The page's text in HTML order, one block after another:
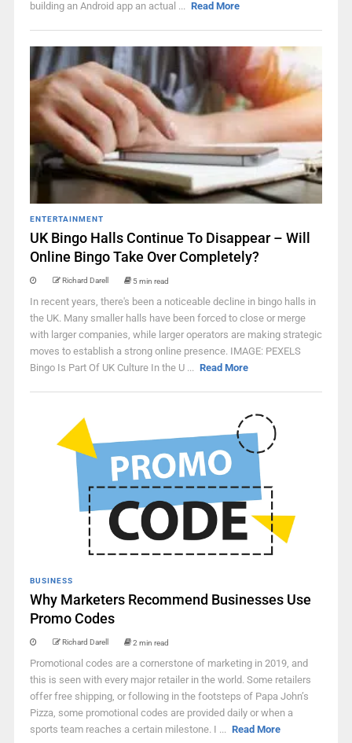
building an Android app an actual ... Read More
ENTERTAINMENT
UK Bingo Halls Continue To Disappear – Will
Online Bingo Take Over Completely?
Richard Darell 5 min read
In recent years, there's been a noticeable decline in bingo halls in
the UK. Many smaller halls have been forced to close or merge
with larger companies, while larger operators are making strategic
moves to establish a strong online presence. IMAGE: PEXELS
Bingo Is Part Of UK Culture In the U ... Read More
BUSINESS
Why Marketers Recommend Businesses Use
Promo Codes
Richard Darell 2 min read
Promotional codes are a cornerstone of marketing in 2019, and
this is seen with every major retailer in the world. Some retailers
offer free shipping, or following in the footsteps of Papa John’s
Pizza, some promotional codes are provided daily or when a
sports team reaches a certain milestone. I ... Read More